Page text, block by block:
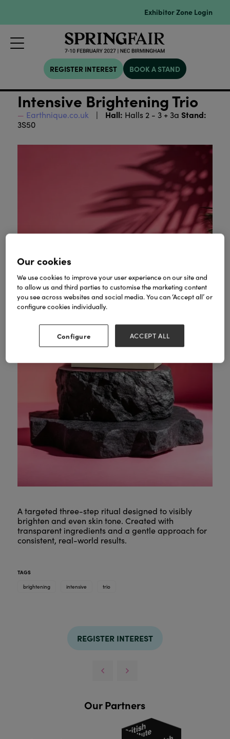
Exhibitor Zone Login
REGISTER INTEREST BOOK A STAND
Intensive Brightening Trio
Earthnique.co.uk Hall: Halls 2 - 3 + 3a Stand:
3S50
A targeted three-step ritual designed to visibly
brighten and even skin tone. Created with
transparent ingredients and a gentle approach for
consistent, real-world results.
TAGS
brightening
intensive trio
REGISTER INTEREST
Our Partners
Our cookies
We use cookies to improve your user experience on our site and
to allow us and third parties to customise the marketing content
you see across websites and social media. You can ‘Accept all’ or
configure cookies individually.
Configure ACCEPT ALL